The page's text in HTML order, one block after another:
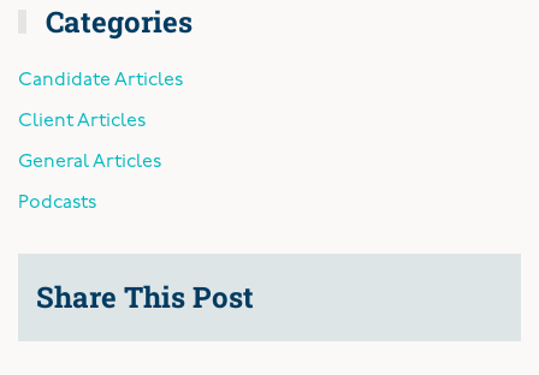
Categories
Candidate Articles
Client Articles
General Articles
Podcasts
Share This Post